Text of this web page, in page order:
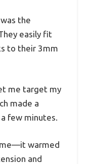
the
easily fit
to their 3mm
me target my
made a
few minutes.
warmed
and